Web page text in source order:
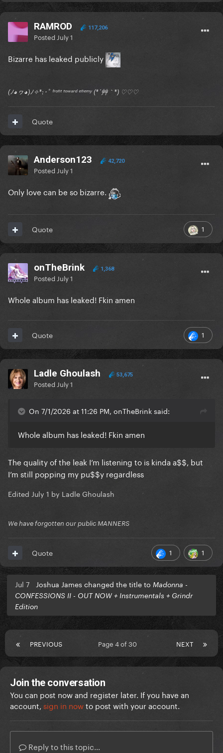
RAMROD 117,206
Posted July 1
Bizarre has leaked publicly
(ﾉ◕ヮ◕)ﾉ✧*:･ﾟ ᶠʳᵒⁿᵗ ᵗᵒʷᵃʳᵈ ᵉⁿᵉᵐʸ (*´艸｀*) ♡♡♡
Quote
Anderson123 42,720
Posted July 1
Only love can be so bizarre.
1
Quote
onTheBrink 1,368
Posted July 1
Whole album has leaked! Fkin amen
1
Quote
Ladle Ghoulash 53,675
Posted July 1
On 7/1/2026 at 11:26 PM, onTheBrink said:
Whole album has leaked! Fkin amen
The quality of the leak I’m listening to is kinda a$$, but
I’m still popping my pu$$y regardless
Edited July 1 by Ladle Ghoulash
We have forgotten our public MANNERS
1 1
Quote
Jul 7 Joshua James changed the title to Madonna -
CONFESSIONS II - OUT NOW + Instrumentals + Grindr
Edition
PREVIOUS NEXT
Page 4 of 30
Join the conversation
You can post now and register later. If you have an
account, sign in nowto post with your account.
Reply to this topic...